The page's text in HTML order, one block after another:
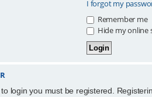
I forgot my
Remember me
Hide my online
login you must be registered.